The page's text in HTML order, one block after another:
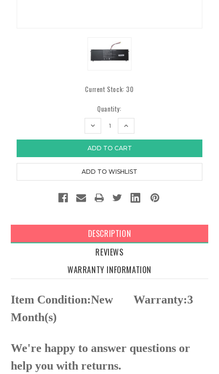
Current Stock:30
Quantity:
DECREASE
INCREASE
DESCRIPTION
REVIEWS
WARRANTY INFORMATION
Item Condition:New Warranty:3
Month(s)
We're happy to answer questions or
help you with returns.